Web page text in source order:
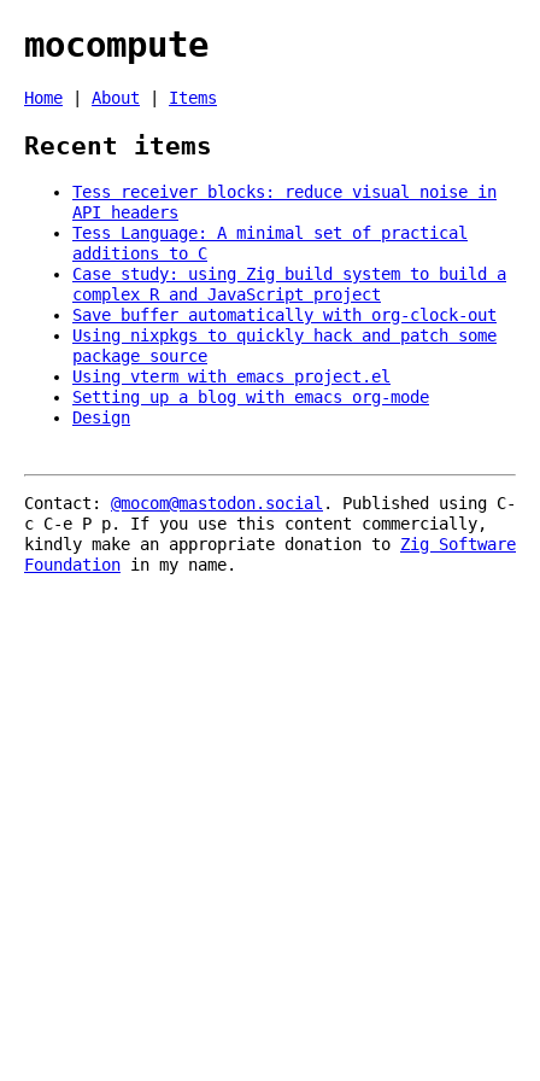
mocompute
Home About Items
Recent items
Tess receiver blocks: reduce visual noise in
API headers
Tess Language: A minimal set of practical
additions to C
Case study: using Zig build system to build a
complex R and JavaScript project
Save buffer automatically with org-clock-out
Using nixpkgs to quickly hack and patch some
package source
Using vterm with emacs project.el
Setting up a blog with emacs org-mode
Design
Contact: @mocom@mastodon.social . Published using C-
c C-e P p. If you use this content commercially,
kindly make an appropriate donation to Zig Software
Foundation in my name.